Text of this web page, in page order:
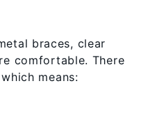
braces, clear
comfortable. There
means: